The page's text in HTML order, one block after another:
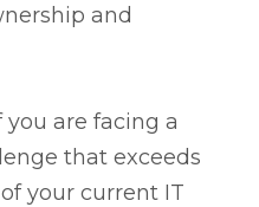
and
are facing a
that exceeds
your current IT